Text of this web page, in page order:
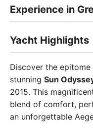
Experience in
Yacht Highlights
Discover the
stunning Sun
2015. This
blend of comfort,
an unforgettable